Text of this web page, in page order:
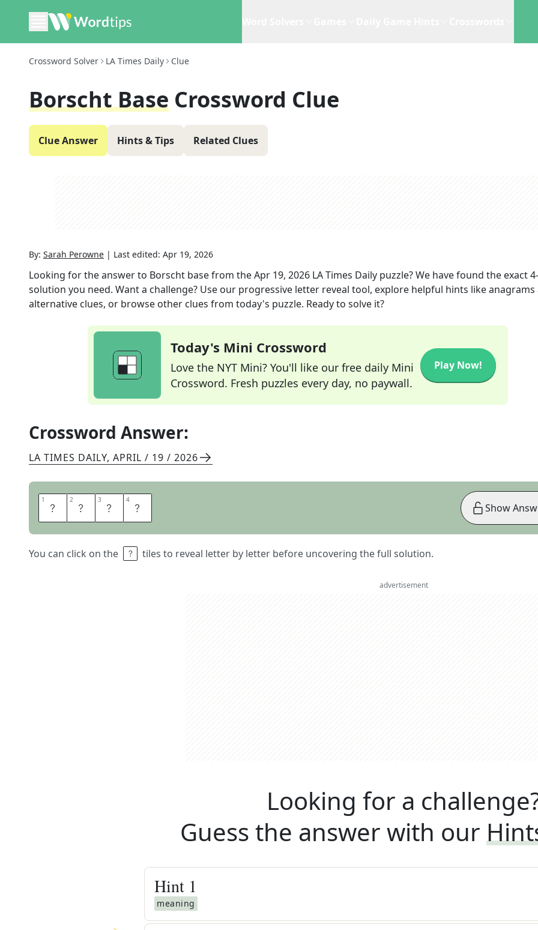
Crossword Solver LA Times Daily Clue
Borscht Base Crossword Clue
Clue Answer Hints & Tips Related Clues
By: Sarah Perowne | Last edited: Apr 19, 2026
Looking for the answer to Borscht basefrom theApr 19, 2026 LA Times Daily puzzle? We have found the exact4
solution you need. Want a challenge? Use our progressive letter reveal tool, explore helpful hints like anagrams
alternative clues, or browse other clues from today's puzzle. Ready to solve it?
Today's Mini Crossword
Love the NYT Mini? You'll like our free daily Mini
Crossword. Fresh puzzles every day, no paywall.
Play Now!
Crossword Answer:
LA TIMES DAILY, APRIL / 19 / 2026
1 B 2 E 3 E 4 T
You can click on the tiles to reveal letter by letter before uncovering the full solution.
Show
advertisement
Looking for a
Guess the answer with our
Hint 1
meaning